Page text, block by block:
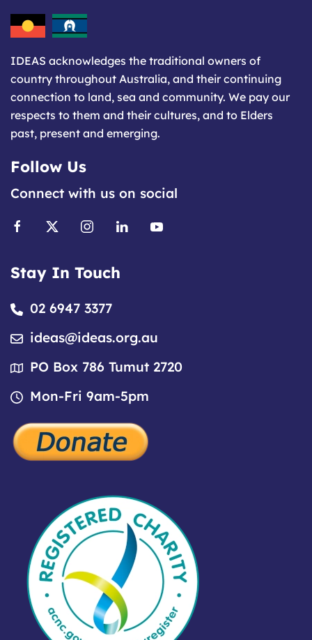
IDEAS acknowledges the traditional owners of
country throughout Australia, and their continuing
connection to land, sea and community. We pay our
respects to them and their cultures, and to Elders
past, present and emerging.
Follow Us
Connect with us on social
Stay In Touch
02 6947 3377
ideas@ideas.org.au
PO Box 786 Tumut 2720
Mon-Fri 9am-5pm